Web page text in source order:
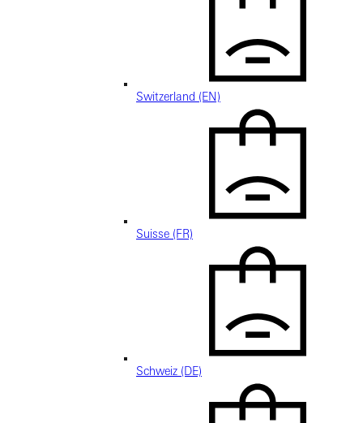
Switzerland (EN)
Suisse (FR)
Schweiz (DE)